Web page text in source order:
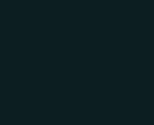
The specific ask was
directed attention,
stakes were real: this
first impression of the
What I